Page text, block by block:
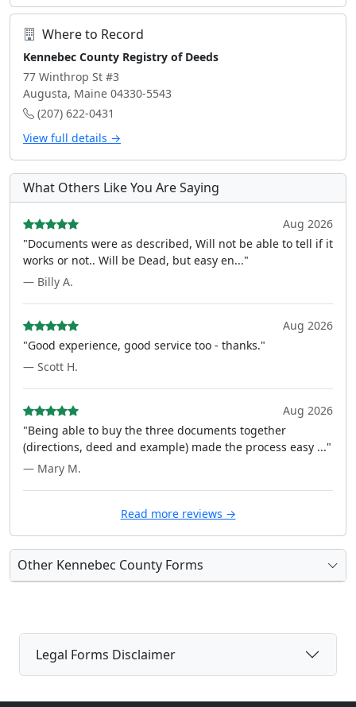
Where to Record
Kennebec County Registry of Deeds
77 Winthrop St #3
Augusta, Maine 04330-5543
(207) 622-0431
View full details →
What Others Like You Are Saying
Aug 2026
"Documents were as described, Will not be able to tell if it
works or not.. Will be Dead, but easy en..."
— Billy A.
Aug 2026
"Good experience, good service too - thanks."
— Scott H.
Aug 2026
"Being able to buy the three documents together
(directions, deed and example) made the process easy ..."
— Mary M.
Read more reviews →
Other Kennebec County Forms
Legal Forms Disclaimer